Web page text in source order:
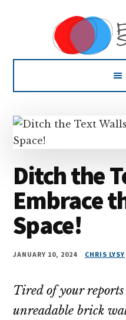
AdditionalDissemination
that
Actually
Ditch the
Embrace
Space!
JANUARY 10, 2024 CHRIS LYSY
Tired of your
unreadable brick